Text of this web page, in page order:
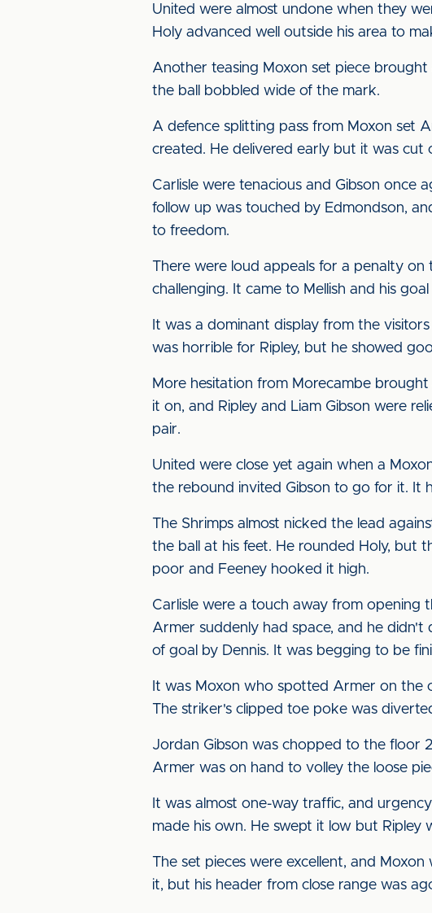
United were almost undone when they
Holy advanced well outside his area to
Another teasing Moxon set piece
the ball bobbled wide of the mark.
A defence splitting pass from Moxon set
created. He delivered early but it was cut
Carlisle were tenacious and Gibson once
follow up was touched by Edmondson,
to freedom.
There were loud appeals for a penalty
challenging. It came to Mellish and his
It was a dominant display from the
was horrible for Ripley, but he showed
More hesitation from Morecambe
it on, and Ripley and Liam Gibson were
pair.
United were close yet again when a
the rebound invited Gibson to go for it.
The Shrimps almost nicked the lead
the ball at his feet. He rounded Holy, but
poor and Feeney hooked it high.
Carlisle were a touch away from opening
Armer suddenly had space, and he
of goal by Dennis. It was begging to be
It was Moxon who spotted Armer on the
The striker's clipped toe poke was
Jordan Gibson was chopped to the floor
Armer was on hand to volley the loose
It was almost one-way traffic, and
made his own. He swept it low but Ripley
The set pieces were excellent, and
it, but his header from close range was